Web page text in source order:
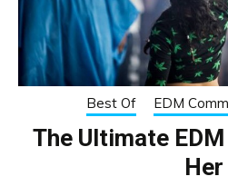
Best Of EDM
The Ultimate
Her